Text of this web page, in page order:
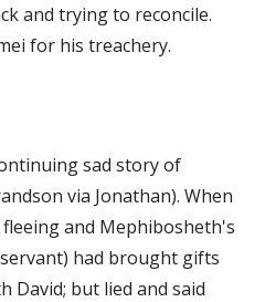
and trying to reconcile.
for his treachery.
sad story of
via Jonathan). When
fleeing and Mephibosheth's
had brought gifts
David; but lied and said